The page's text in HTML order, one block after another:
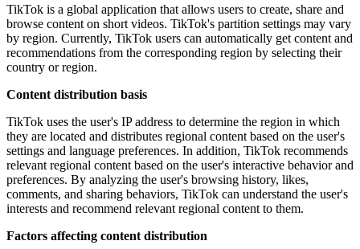
TikTok is a global application that allows users to create, share and
browse content on short videos. TikTok's partition settings may vary
by region. Currently, TikTok users can automatically get content and
recommendations from the corresponding region by selecting their
country or region.
Content distribution basis
TikTok uses the user's IP address to determine the region in which
they are located and distributes regional content based on the user's
settings and language preferences. In addition, TikTok recommends
relevant regional content based on the user's interactive behavior and
preferences. By analyzing the user's browsing history, likes,
comments, and sharing behaviors, TikTok can understand the user's
interests and recommend relevant regional content to them.
Factors affecting content distribution